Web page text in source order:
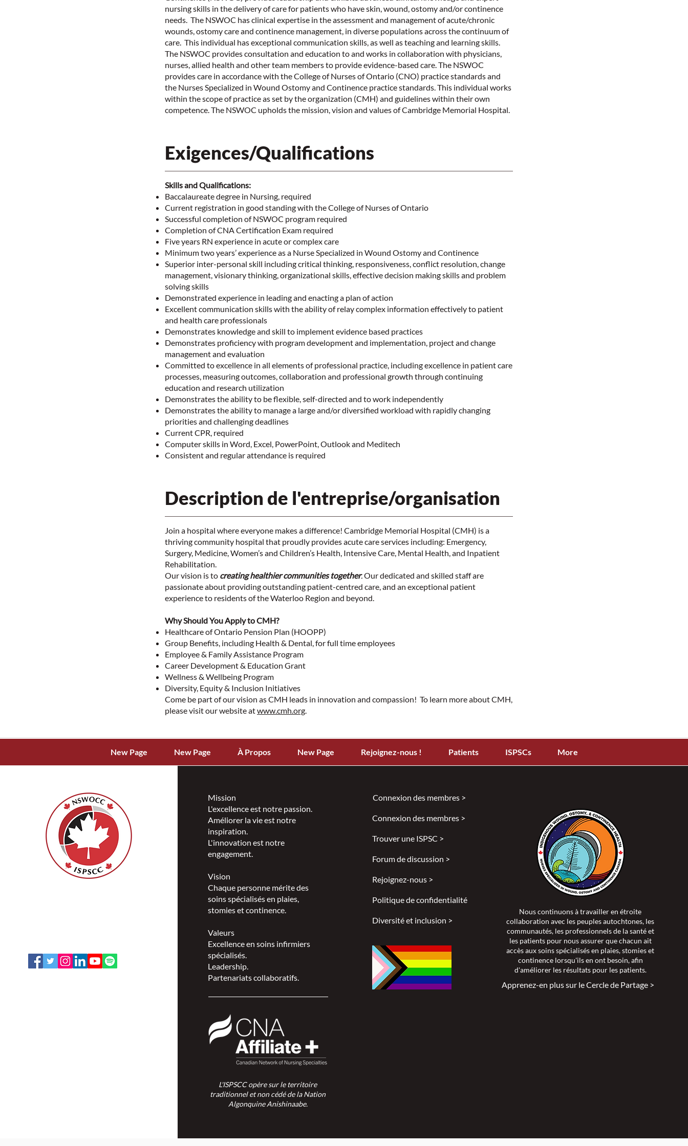
nursing skills in the delivery of care for patients who have skin, wound, ostomy and/or continence
needs. The NSWOC has clinical expertise in the assessment and management of acute/chronic
wounds, ostomy care and continence management, in diverse populations across the continuum of
care. This individual has exceptional communication skills, as well as teaching and learning skills.
The NSWOC provides consultation and education to and works in collaboration with physicians,
nurses, allied health and other team members to provide evidence-based care. The NSWOC
provides care in accordance with the College of Nurses of Ontario (CNO) practice standards and
the Nurses Specialized in Wound Ostomy and Continence practice standards. This individual works
within the scope of practice as set by the organization (CMH) and guidelines within their own
competence. The NSWOC upholds the mission, vision and values of Cambridge Memorial Hospital.
Exigences/Qualifications
Skills and Qualifications:
Baccalaureate degree in Nursing, required
Current registration in good standing with the College of Nurses of Ontario
Successful completion of NSWOC program required
Completion of CNA Certification Exam required
Five years RN experience in acute or complex care
Minimum two years’ experience as a Nurse Specialized in Wound Ostomy and Continence
Superior inter-personal skill including critical thinking, responsiveness, conflict resolution, change
management, visionary thinking, organizational skills, effective decision making skills and problem
solving skills
Demonstrated experience in leading and enacting a plan of action
Excellent communication skills with the ability of relay complex information effectively to patient
and health care professionals
Demonstrates knowledge and skill to implement evidence based practices
Demonstrates proficiency with program development and implementation, project and change
management and evaluation
Committed to excellence in all elements of professional practice, including excellence in patient care
processes, measuring outcomes, collaboration and professional growth through continuing
education and research utilization
Demonstrates the ability to be flexible, self-directed and to work independently
Demonstrates the ability to manage a large and/or diversified workload with rapidly changing
priorities and challenging deadlines
Current CPR, required
Computer skills in Word, Excel, PowerPoint, Outlook and Meditech
Consistent and regular attendance is required
Description de l'entreprise/organisation
Join a hospital where everyone makes a difference! Cambridge Memorial Hospital (CMH) is a
thriving community hospital that proudly provides acute care services including: Emergency,
Surgery, Medicine, Women’s and Children’s Health, Intensive Care, Mental Health, and Inpatient
Rehabilitation.
Our vision is to creating healthier communities together.Our dedicated and skilled staff are
passionate about providing outstanding patient-centred care, and an exceptional patient
experience to residents of the Waterloo Region and beyond.
Why Should You Apply to CMH?
Healthcare of Ontario Pension Plan (HOOPP)
Group Benefits, including Health & Dental, for full time employees
Employee & Family Assistance Program
Career Development & Education Grant
Wellness & Wellbeing Program
Diversity, Equity & Inclusion Initiatives
Come be part of our vision as CMH leads in innovation and compassion! To learn more about CMH,
please visit our website atwww.cmh.org.
New Page New Page À Propos New Page Rejoignez-nous ! Patients ISPSCs More
Mission
L'excellence est notre passion.
Améliorer la vie est notre
inspiration.
L'innovation est notre
engagement.
Vision
Chaque personne mérite des
soins spécialisés en plaies,
stomies et continence.
Valeurs
Excellence en soins infirmiers
spécialisés.
Leadership.
Partenariats collaboratifs.
L'ISPSCC opère sur le territoire
traditionnel et non cédé de la Nation
Algonquine Anishinaabe.
Connexion des membres >
Connexion des membres >
Trouver une ISPSC >
Forum de discussion >
Rejoignez-nous >
Politique de confidentialité >
Diversité et inclusion >
Nous continuons à travailler en étroite
collaboration avec les peuples autochtones, les
communautés, les professionnels de la santé et
les patients pour nous assurer que chacun ait
accès aux soins spécialisés en plaies, stomies et
continence lorsqu'ils en ont besoin, afin
d'améliorer les résultats pour les patients.
Apprenez-en plus sur le Cercle de Partage >